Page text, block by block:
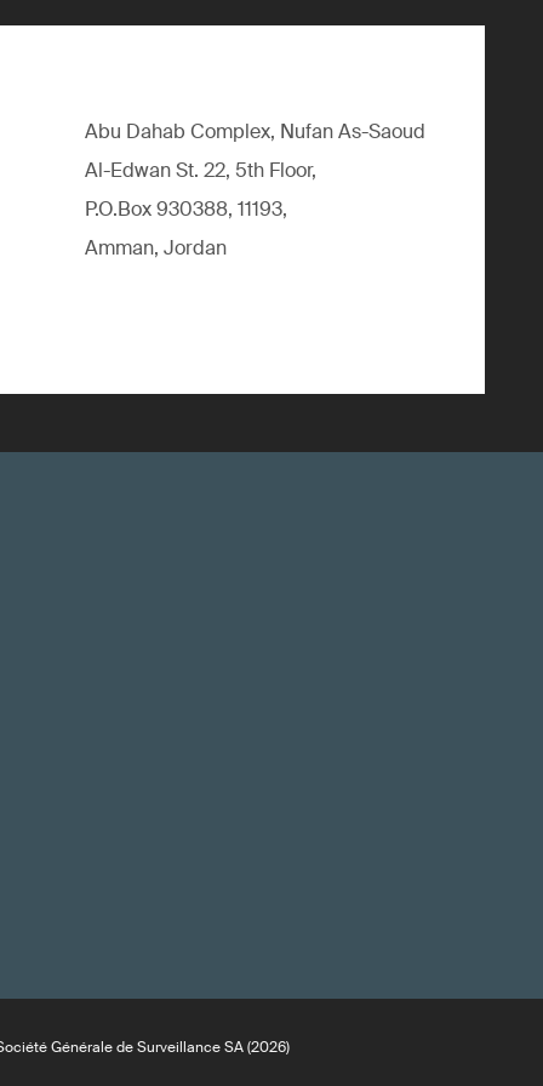
Abu Dahab Complex, Nufan As-Saoud
Al-Edwan St. 22, 5th Floor,
P.O.Box 930388, 11193,
Amman, Jordan
Générale de Surveillance SA (2026)